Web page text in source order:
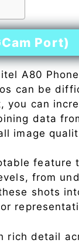
Port)
A80
can be
you can
data
image
feature
from
shots
rich detail